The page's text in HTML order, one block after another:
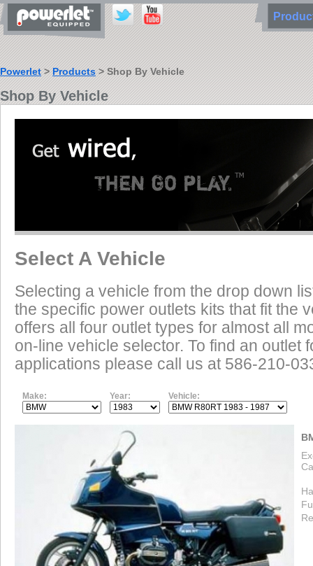
Powerlet>Products> Shop By Vehicle
Shop By Vehicle
Select A Vehicle
Selecting a vehicle from the drop down
the specific power outlets kits that fit the
offers all four outlet types for almost all
on-line vehicle selector. To find an outlet
applications please call us at 586-210-
Make: Year: Vehicle: